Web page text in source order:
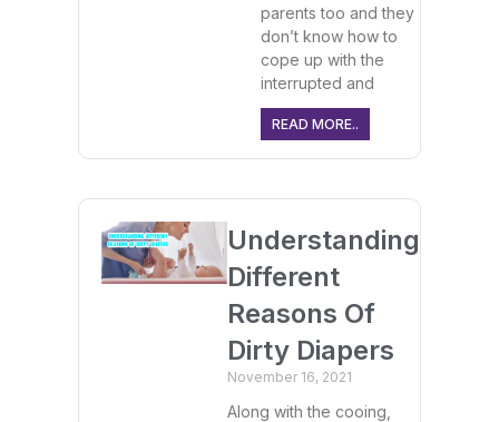
parents too and they
don’t know how to
cope up with the
interrupted and
READ MORE..
Understanding
Different
Reasons Of
Dirty Diapers
November 16, 2021
Along with the cooing,